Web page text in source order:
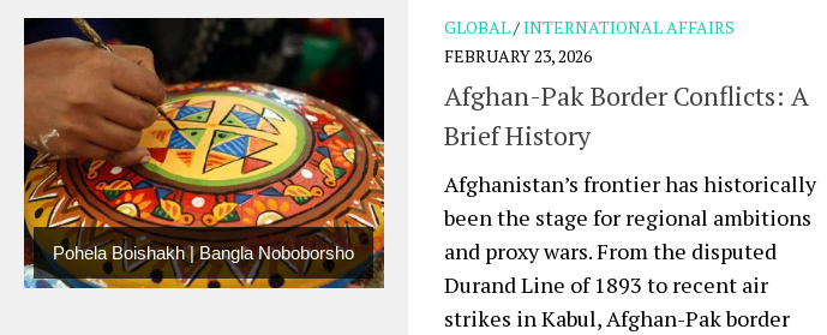
GLOBAL/INTERNATIONAL AFFAIRS
FEBRUARY 23, 2026
Afghan-Pak Border Conflicts: A
Brief History
Afghanistan’s frontier has historically
been the stage for regional ambitions
and proxy wars. From the disputed
Durand Line of 1893 to recent air
strikes in Kabul, Afghan-Pak border
Pohela Boishakh | Bangla Noboborsho